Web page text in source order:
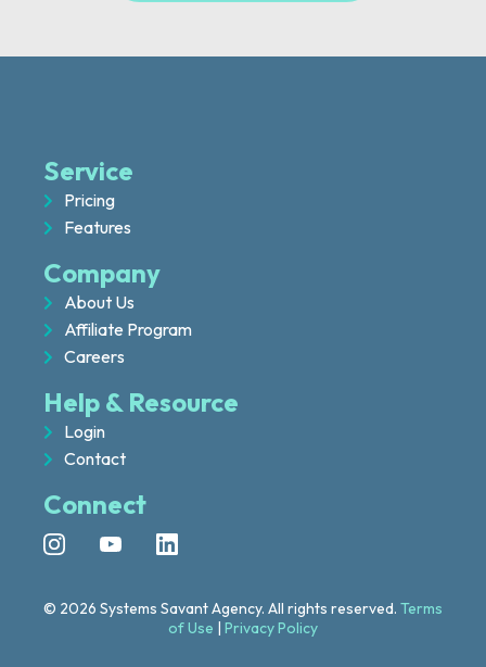
Service
Pricing
Features
Company
About Us
Affiliate Program
Careers
Help & Resource
Login
Contact
Connect
© 2026 Systems Savant Agency. All rights reserved. Terms
of Use | Privacy Policy